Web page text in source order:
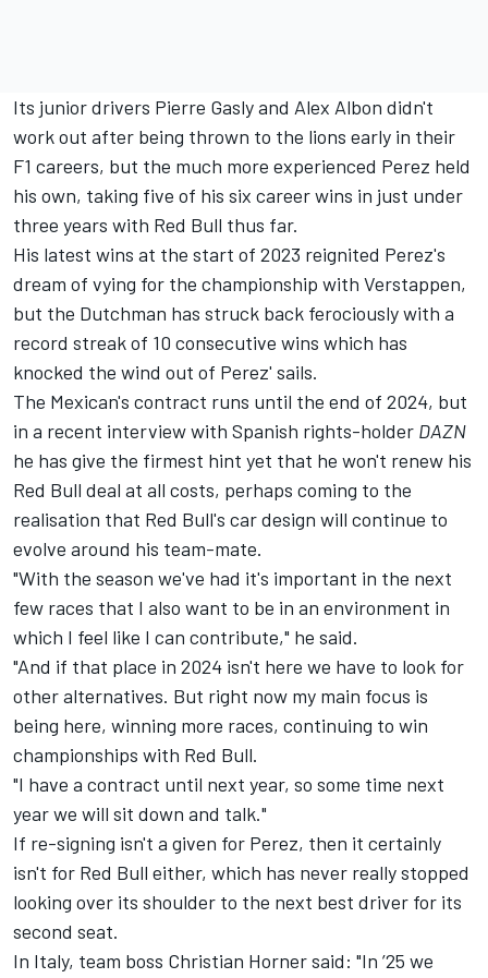
Its junior drivers Pierre Gaslyand Alex Albon didn't
work out after being thrown to the lions early in their
F1 careers, but the much more experienced Perez held
his own, taking five of his six career wins in just under
three years with Red Bull thus far.
His latest wins at the start of 2023 reignited Perez's
dream of vying for the championship with Verstappen,
but the Dutchman has struck back ferociously with a
record streak of 10 consecutive wins which has
knocked the wind out of Perez' sails.
The Mexican's contract runs until the end of 2024, but
in a recent interview with Spanish rights-holder DAZN
he has give the firmest hint yet that he won't renew his
Red Bull deal at all costs, perhaps coming to the
realisation that Red Bull's car design will continue to
evolve around his team-mate.
"With the season we've had it's important in the next
few races that I also want to be in an environment in
which I feel like I can contribute," he said.
"And if that place in 2024 isn't here we have to look for
other alternatives. But right now my main focus is
being here, winning more races, continuing to win
championships with Red Bull.
"I have a contract until next year, so some time next
year we will sit down and talk."
If re-signing isn't a given for Perez, then it certainly
isn't for Red Bull either, which has never really stopped
looking over its shoulder to the next best driver for its
second seat.
In Italy, team boss Christian Horner said: "In ’25 we